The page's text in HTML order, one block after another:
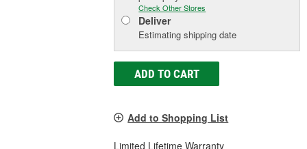
Check Other Stores
Deliver
Estimating shipping date
ADD TO CART
Add to Shopping List
Limited Lifetime Warranty